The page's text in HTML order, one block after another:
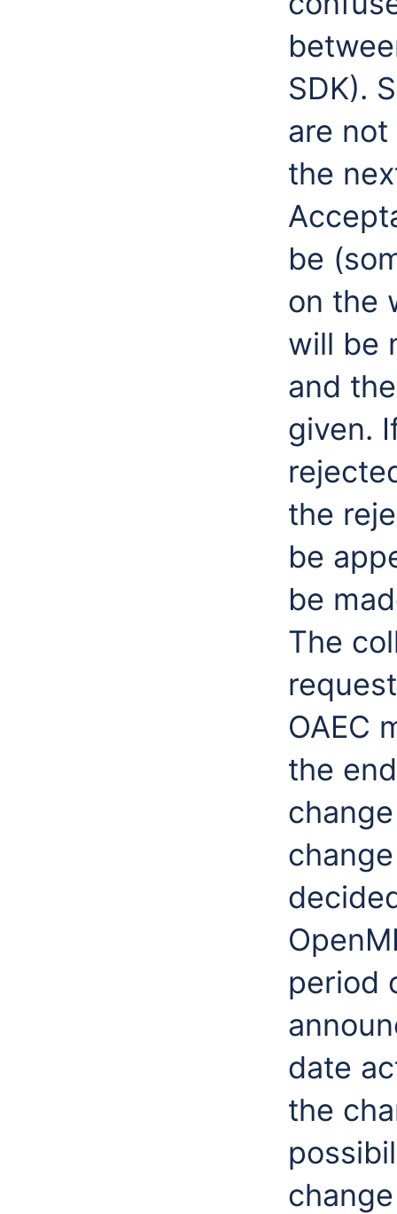
SDK).
are
the
be
on the
will be
and
given.
the
be
be
The
OAEC
the
period
date
the